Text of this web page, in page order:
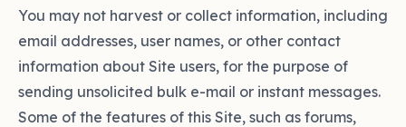
You may not harvest or collect information, including
email addresses, user names, or other contact
information about Site users, for the purpose of
sending unsolicited bulk e-mail or instant messages.
Some of the features of this Site, such as forums,